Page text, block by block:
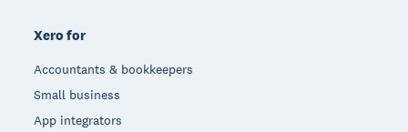
Xero for
Accountants & bookkeepers
Small business
App integrators